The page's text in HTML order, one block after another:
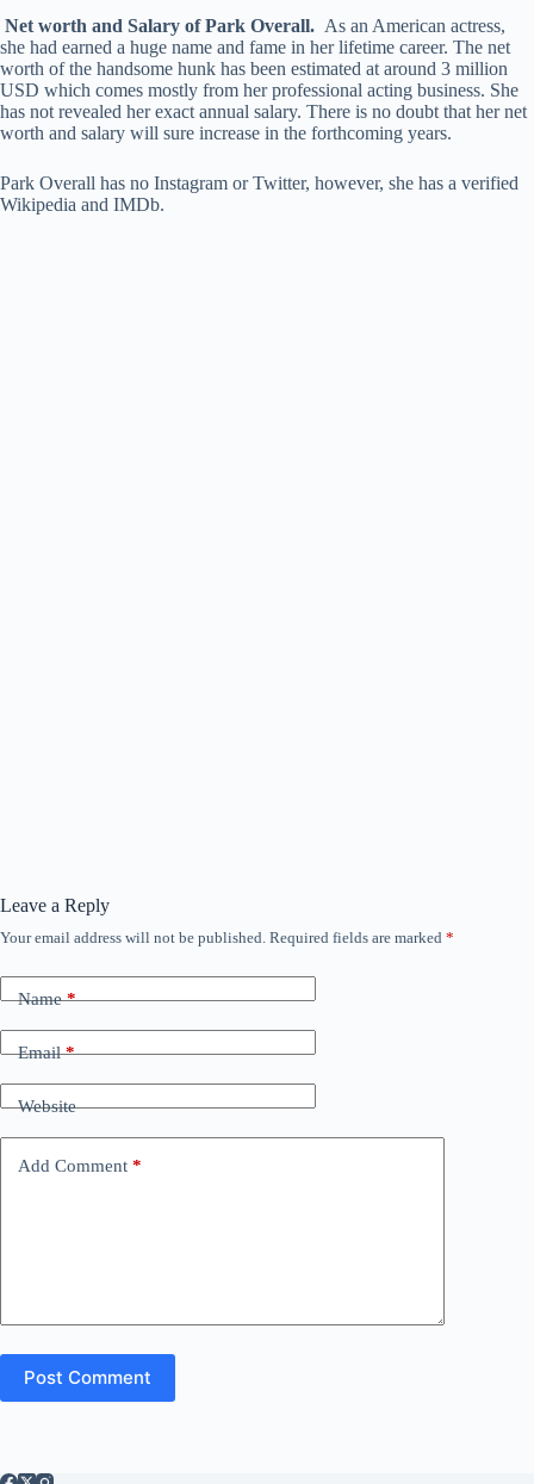
Net worth and Salary of Park Overall. As an American actress,
she had earned a huge name and fame in her lifetime career. The net
worth of the handsome hunk has been estimated at around 3 million
USD which comes mostly from her professional acting business. She
has not revealed her exact annual salary. There is no doubt that her net
worth and salary will sure increase in the forthcoming years.
Park Overall has no Instagram or Twitter, however, she has a verified
Wikipedia and IMDb.
Leave a Reply
Your email address will not be published. Required fields are marked *
Name*
Email*
Website
Add Comment *
Post Comment